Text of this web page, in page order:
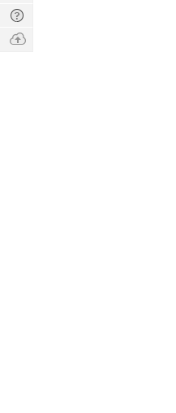
Digest
Tech
Q & A
Ask